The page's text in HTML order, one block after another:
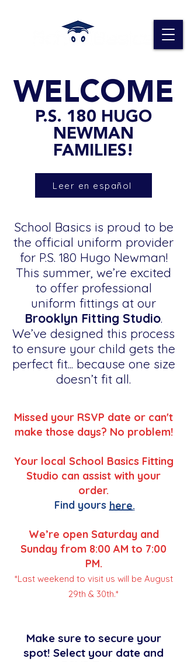
WELCOME
P.S. 180 HUGO
NEWMAN
FAMILIES!
Leer en español
School Basics is proud to be
the official uniform provider
for P.S. 180 Hugo Newman!
This summer, we’re excited
to offer professional
uniform fittings at our
Brooklyn Fitting Studio.
We’ve designed this process
to ensure your child gets the
perfect fit... because one size
doesn’t fit all.
Missed your RSVP date or can't
make those days? No problem!
Your local School Basics Fitting
Studio can assist with your
order.
Find yours
We’re open Saturday and
Sunday from 8:00 AM to 7:00
PM.
*Last weekend to visit us will be August
29th & 30th.*
here.
Make sure to secure your
spot! Select your date and